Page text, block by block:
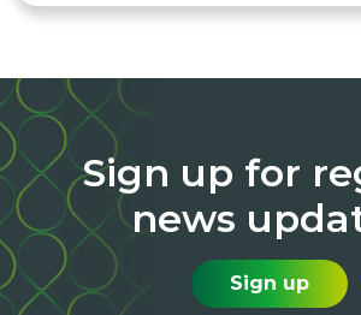
Sign up for
news
Sign up